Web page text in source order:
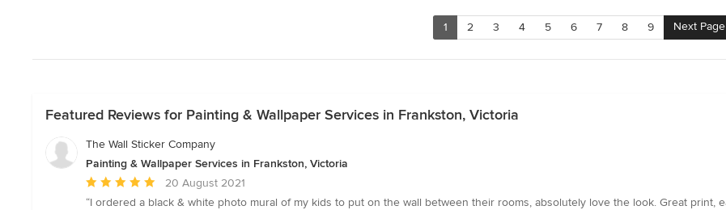
1 2 3 4 5 6 7 8 9 Next Page
Featured Reviews for Painting & Wallpaper Services in Frankston, Victoria
The Wall Sticker Company
Painting & Wallpaper Services in Frankston, Victoria
Average
rating:
20 August 2021
“I ordered a black & white photo mural of my kids to put on the wall between their rooms, absolutely love the look. Great print,